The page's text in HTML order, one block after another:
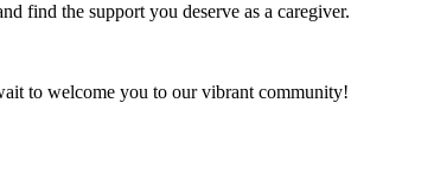
find the support you deserve as a caregiver.
to welcome you to our vibrant community!